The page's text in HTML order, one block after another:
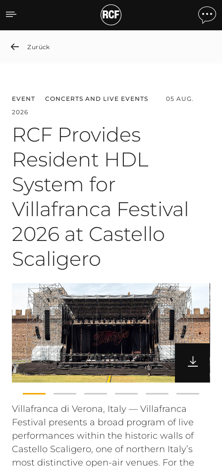
News detail
Zurück
EVENT CONCERTS AND LIVE EVENTS
05 AUG.
2026
RCF Provides
Resident HDL
System for
Villafranca Festival
2026 at Castello
Scaligero
Villafranca di Verona, Italy — Villafranca
Festival presents a broad program of live
performances within the historic walls of
Castello Scaligero, one of northern Italy’s
most distinctive open-air venues. For the